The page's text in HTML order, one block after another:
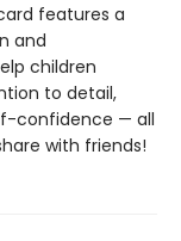
features a
and
children
to detail,
confidence — all
with friends!